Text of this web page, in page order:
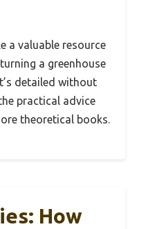
a valuable resource
a greenhouse
detailed without
practical advice
theoretical books.
How